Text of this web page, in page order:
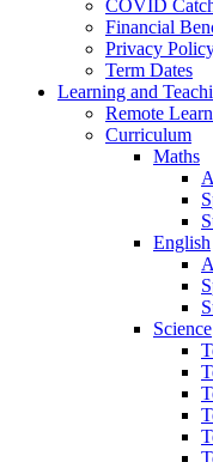
COVID
Financial
Privacy
Term Dates
Learning and
Remote
Curriculum
Maths
English
Science